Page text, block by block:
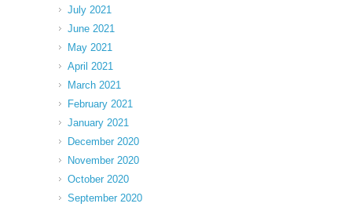
July 2021
June 2021
May 2021
April 2021
March 2021
February 2021
January 2021
December 2020
November 2020
October 2020
September 2020